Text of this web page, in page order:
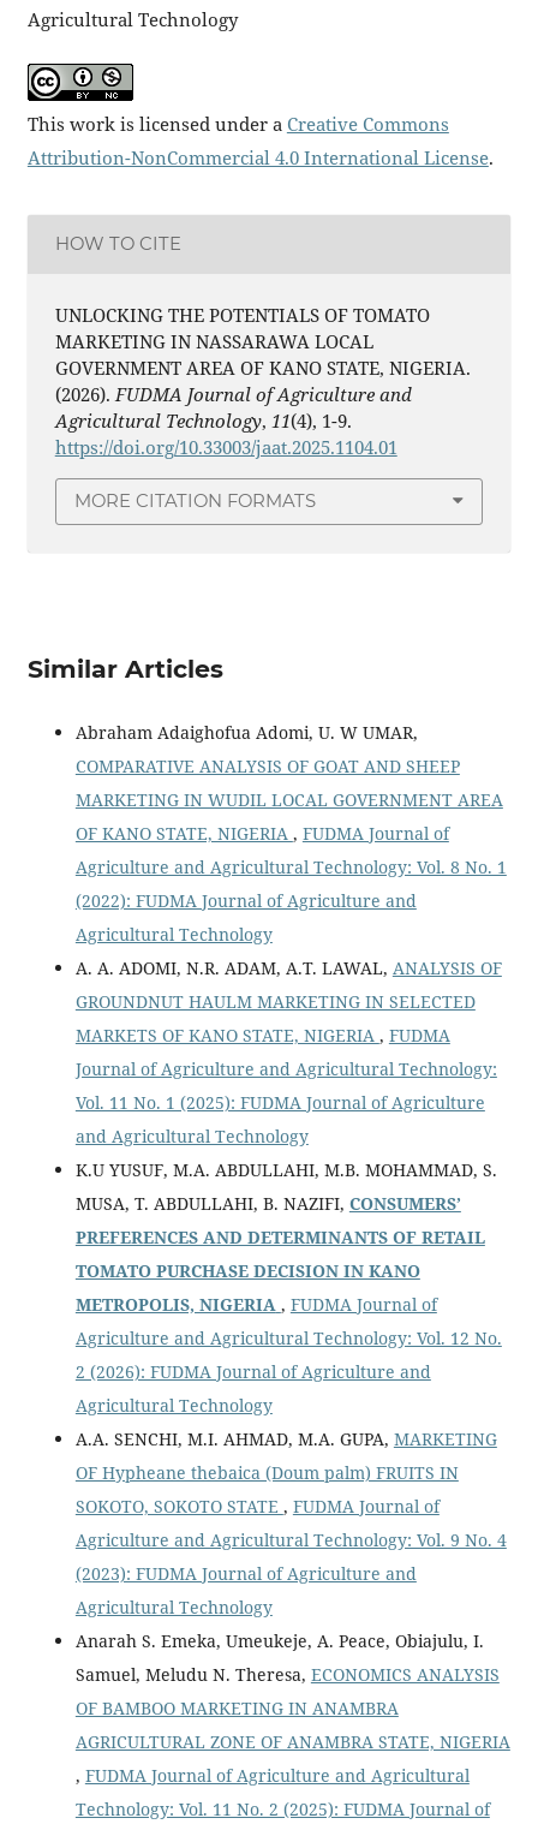
Agricultural Technology
This work is licensed under a Creative Commons
Attribution-NonCommercial 4.0 International License.
HOW TO CITE
UNLOCKING THE POTENTIALS OF TOMATO
MARKETING IN NASSARAWA LOCAL
GOVERNMENT AREA OF KANO STATE, NIGERIA.
(2026). FUDMA Journal of Agriculture and
Agricultural Technology, 11(4), 1-9.
https://doi.org/10.33003/jaat.2025.1104.01
MORE CITATION FORMATS
Similar Articles
Abraham Adaighofua Adomi, U. W UMAR,
COMPARATIVE ANALYSIS OF GOAT AND SHEEP
MARKETING IN WUDIL LOCAL GOVERNMENT AREA
OF KANO STATE, NIGERIA , FUDMA Journal of
Agriculture and Agricultural Technology: Vol. 8 No. 1
(2022): FUDMA Journal of Agriculture and
Agricultural Technology
A. A. ADOMI, N.R. ADAM, A.T. LAWAL, ANALYSIS OF
GROUNDNUT HAULM MARKETING IN SELECTED
MARKETS OF KANO STATE, NIGERIA , FUDMA
Journal of Agriculture and Agricultural Technology:
Vol. 11 No. 1 (2025): FUDMA Journal of Agriculture
and Agricultural Technology
K.U YUSUF, M.A. ABDULLAHI, M.B. MOHAMMAD, S.
MUSA, T. ABDULLAHI, B. NAZIFI, CONSUMERS’
PREFERENCES AND DETERMINANTS OF RETAIL
TOMATO PURCHASE DECISION IN KANO
METROPOLIS, NIGERIA , FUDMA Journal of
Agriculture and Agricultural Technology: Vol. 12 No.
2 (2026): FUDMA Journal of Agriculture and
Agricultural Technology
A.A. SENCHI, M.I. AHMAD, M.A. GUPA, MARKETING
OF Hypheane thebaica (Doum palm) FRUITS IN
SOKOTO, SOKOTO STATE , FUDMA Journal of
Agriculture and Agricultural Technology: Vol. 9 No. 4
(2023): FUDMA Journal of Agriculture and
Agricultural Technology
Anarah S. Emeka, Umeukeje, A. Peace, Obiajulu, I.
Samuel, Meludu N. Theresa, ECONOMICS ANALYSIS
OF BAMBOO MARKETING IN ANAMBRA
AGRICULTURAL ZONE OF ANAMBRA STATE, NIGERIA
, FUDMA Journal of Agriculture and Agricultural
Technology: Vol. 11 No. 2 (2025): FUDMA Journal of